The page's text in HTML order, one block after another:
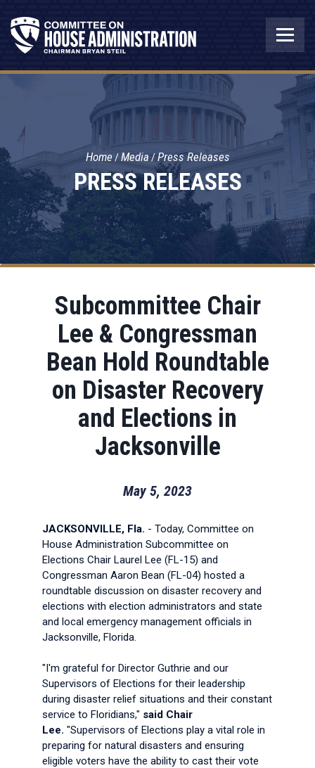
PRESS RELEASES
Home Media Press Releases
Subcommittee Chair
Lee & Congressman
Bean Hold Roundtable
on Disaster Recovery
and Elections in
Jacksonville
May 5, 2023
JACKSONVILLE, Fla. - Today, Committee on
House Administration Subcommittee on
Elections Chair Laurel Lee (FL-15) and
Congressman Aaron Bean (FL-04) hosted a
roundtable discussion on disaster recovery and
elections with election administrators and state
and local emergency management officials in
Jacksonville, Florida.
"I'm grateful for Director Guthrie and our
Supervisors of Elections for their leadership
during disaster relief situations and their constant
service to Floridians," said Chair
Lee. "Supervisors of Elections play a vital role in
preparing for natural disasters and ensuring
eligible voters have the ability to cast their vote